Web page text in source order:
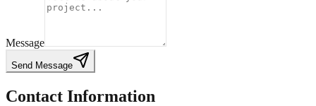
Message
Send Message
Contact Information